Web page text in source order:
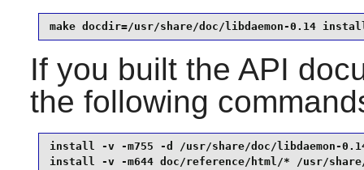
make docdir=/usr/share/doc/libdaemon-0.14
If you built the API
the following
install -v -m755 -d /usr/share/doc/libdaemon-
install -v -m644 doc/reference/html/* /usr/share/